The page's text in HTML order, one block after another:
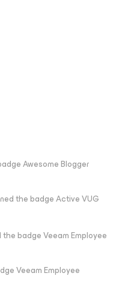
Awesome Blogger
the badge Active VUG
badge Veeam Employee
Veeam Employee